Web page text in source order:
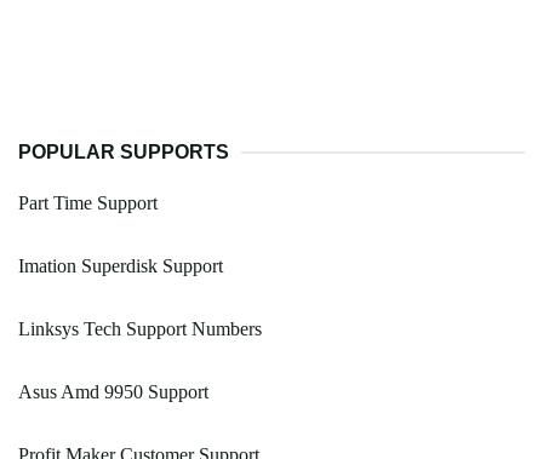
POPULAR SUPPORTS
Part Time Support
Imation Superdisk Support
Linksys Tech Support Numbers
Asus Amd 9950 Support